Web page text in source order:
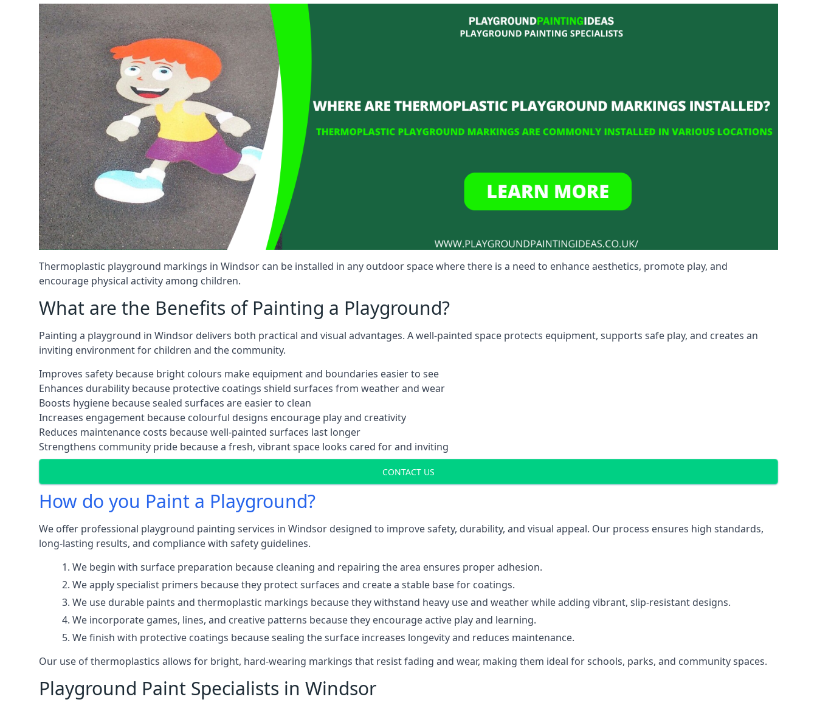
Thermoplastic playground markings in Windsor can be installed in any outdoor space where there is a need to enhance aesthetics, promote play, and
encourage physical activity among children.
What are the Benefits of Painting a Playground?
Painting a playground in Windsor delivers both practical and visual advantages. A well-painted space protects equipment, supports safe play, and creates an
inviting environment for children and the community.
Improves safety because bright colours make equipment and boundaries easier to see
Enhances durability because protective coatings shield surfaces from weather and wear
Boosts hygiene because sealed surfaces are easier to clean
Increases engagement because colourful designs encourage play and creativity
Reduces maintenance costs because well-painted surfaces last longer
Strengthens community pride because a fresh, vibrant space looks cared for and inviting
CONTACT US
How do you Paint a Playground?
We offer professional playground painting services in Windsor designed to improve safety, durability, and visual appeal. Our process ensures high standards,
long-lasting results, and compliance with safety guidelines.
We begin with surface preparation because cleaning and repairing the area ensures proper adhesion.
We apply specialist primers because they protect surfaces and create a stable base for coatings.
We use durable paints and thermoplastic markings because they withstand heavy use and weather while adding vibrant, slip-resistant designs.
We incorporate games, lines, and creative patterns because they encourage active play and learning.
We finish with protective coatings because sealing the surface increases longevity and reduces maintenance.
Our use of thermoplastics allows for bright, hard-wearing markings that resist fading and wear, making them ideal for schools, parks, and community spaces.
Playground Paint Specialists in Windsor